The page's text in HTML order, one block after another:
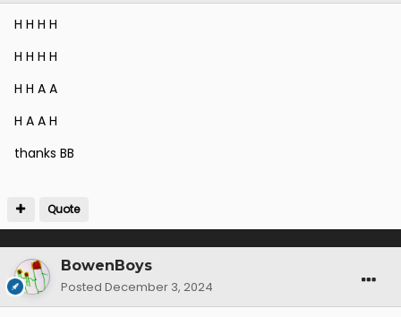
H H H H
H H H H
H H A A
H A A H
thanks BB
Quote
BowenBoys
Posted December 3, 2024